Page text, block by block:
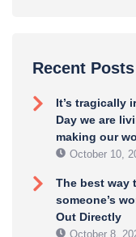
Recent Posts
It’s tragically
Day we are
making our
October 10,
The best way
someone’s
Out Directly
October 8,